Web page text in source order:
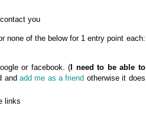
you
none of the below for 1 entry point each:
or facebook. (I need to be able to
andadd me as a friend otherwise it does
links